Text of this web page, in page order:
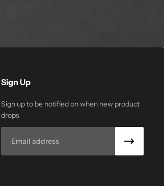
Sign Up
Sign up to be notified on when new product
drops